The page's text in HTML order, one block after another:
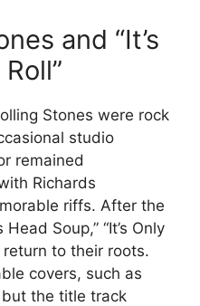
and “It’s
Stones were rock
studio
remained
Richards
riffs. After the
Soup,” “It’s Only
return to their roots.
covers, such as
but the title track